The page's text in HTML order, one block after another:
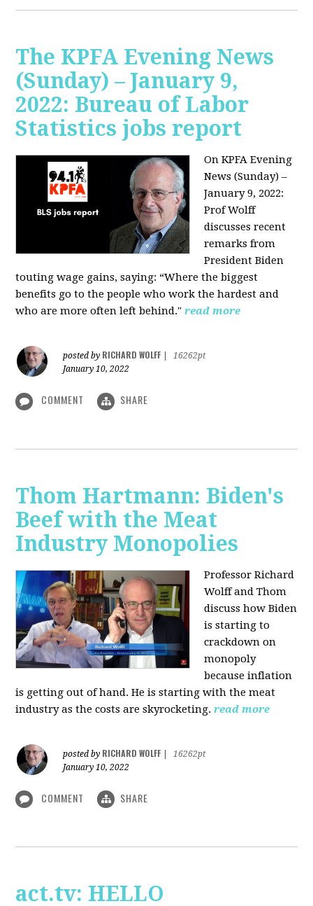
The KPFA Evening News
(Sunday) – January 9,
2022: Bureau of Labor
Statistics jobs report
On KPFA Evening
News (Sunday) –
January 9, 2022:
Prof Wolff
discusses recent
remarks from
President Biden
touting wage gains, saying: “Where the biggest
benefits go to the people who work the hardest and
who are more often left behind." read more
posted by RICHARD WOLFF
16262pt
January 10, 2022
COMMENT SHARE
Thom Hartmann: Biden's
Beef with the Meat
Industry Monopolies
Professor Richard
Wolff and Thom
discuss how Biden
is starting to
crackdown on
monopoly
because inflation
is getting out of hand. He is starting with the meat
industry as the costs are skyrocketing.read more
posted by RICHARD WOLFF
16262pt
January 10, 2022
COMMENT SHARE
act.tv: HELLO